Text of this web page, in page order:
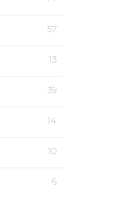
57
13
39
14
10
6